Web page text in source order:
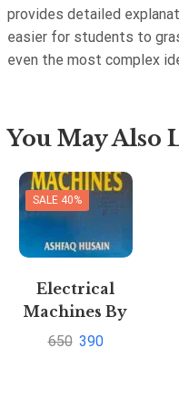
provides detailed
easier for students to
even the most complex
You May Also
SALE 40%
Electrical
Machines By
Ashfaq Hussain
650 390